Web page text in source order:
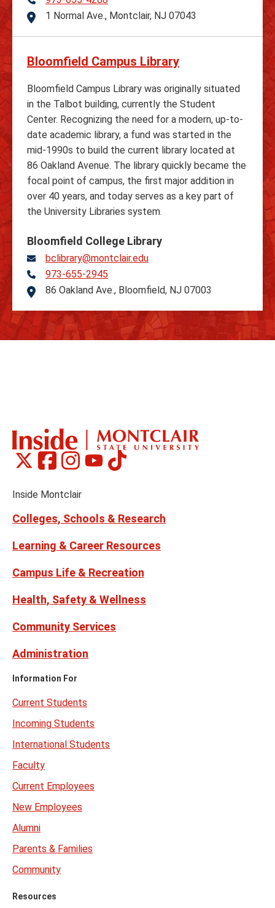
Address
1 Normal Ave., Montclair, NJ 07043
Bloomfield Campus Library
Bloomfield Campus Library was originally situated
in the Talbot building, currently the Student
Center. Recognizing the need for a modern, up-to-
date academic library, a fund was started in the
mid-1990s to build the current library located at
86 Oakland Avenue. The library quickly became the
focal point of campus, the first major addition in
over 40 years, and today serves as a key part of
the University Libraries system.
Bloomfield College Library
bclibrary@montclair.edu
Telephone
973-655-2945
Address
86 Oakland Ave., Bloomfield, NJ 07003
Social
Links
Montclair
on
(formerly
Montclair
on
Montclair
on
Montclair
on
Montclair
on
Inside Montclair
Colleges, Schools & Research
Learning & Career Resources
Campus Life & Recreation
Health, Safety & Wellness
Community Services
Administration
Information For
Current Students
Incoming Students
International Students
Faculty
Current Employees
New Employees
Alumni
Parents & Families
Community
Resources